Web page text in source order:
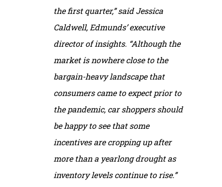
the first quarter,” said Jessica
Caldwell, Edmunds’ executive
director of insights. “Although the
market is nowhere close to the
bargain-heavy landscape that
consumers came to expect prior to
the pandemic, car shoppers should
be happy to see that some
incentives are cropping up after
more than a yearlong drought as
inventory levels continue to rise.”